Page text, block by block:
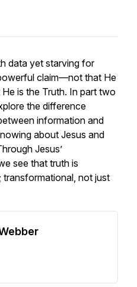
data yet starving for
claim—not that He
is the Truth. In part two
the difference
information and
about Jesus and
Jesus’
see that truth is
transformational, not just